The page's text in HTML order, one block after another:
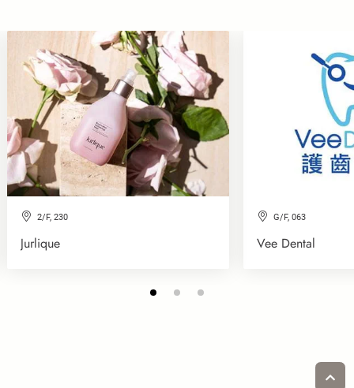
2/F, 230
Jurlique
G/F, 063
Vee Dental